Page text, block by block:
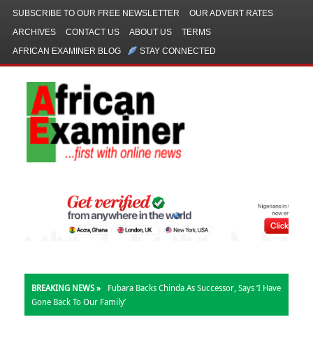
SUBSCRIBE TO OUR FREE NEWSLETTER
OUR ADVERT RATES
ARCHIVES
CONTACT US ABOUT US
TERMS
AFRICAN EXAMINER BLOG
STAY CONNECTED
BREAKING NEWS »
Fubara Backs Chinda As Successor, Says ‘I Have
Gone Back To Our Family’